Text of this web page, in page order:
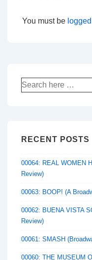
You must be
Search
for:
RECENT POSTS
00064: REAL WOMEN
Review)
00063: BOOP! (A
00062: BUENA VISTA
Review)
00061: SMASH
00060: THE MUSEUM